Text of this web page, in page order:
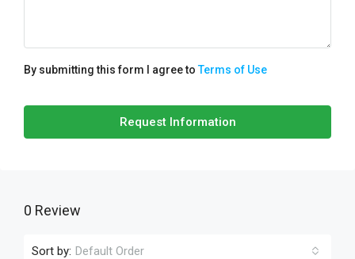
By submitting this form I agree toTerms of Use
Request Information
0 Review
Sort by: Default Order